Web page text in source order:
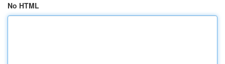
No HTML